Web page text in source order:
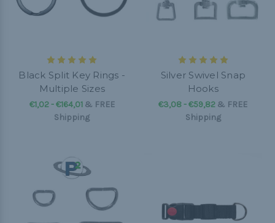
Black Split Key Rings -
Multiple Sizes
€1,02 - €164,01& FREE
Shipping
Silver Swivel Snap
Hooks
€3,08 - €59,82 & FREE
Shipping